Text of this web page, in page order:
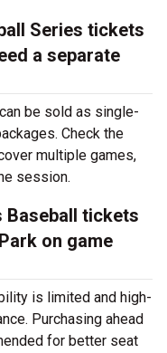
Series tickets
a separate
be sold as single-
Check the
multiple games,
session.
Baseball tickets
on game
is limited and high-
Purchasing ahead
for better seat